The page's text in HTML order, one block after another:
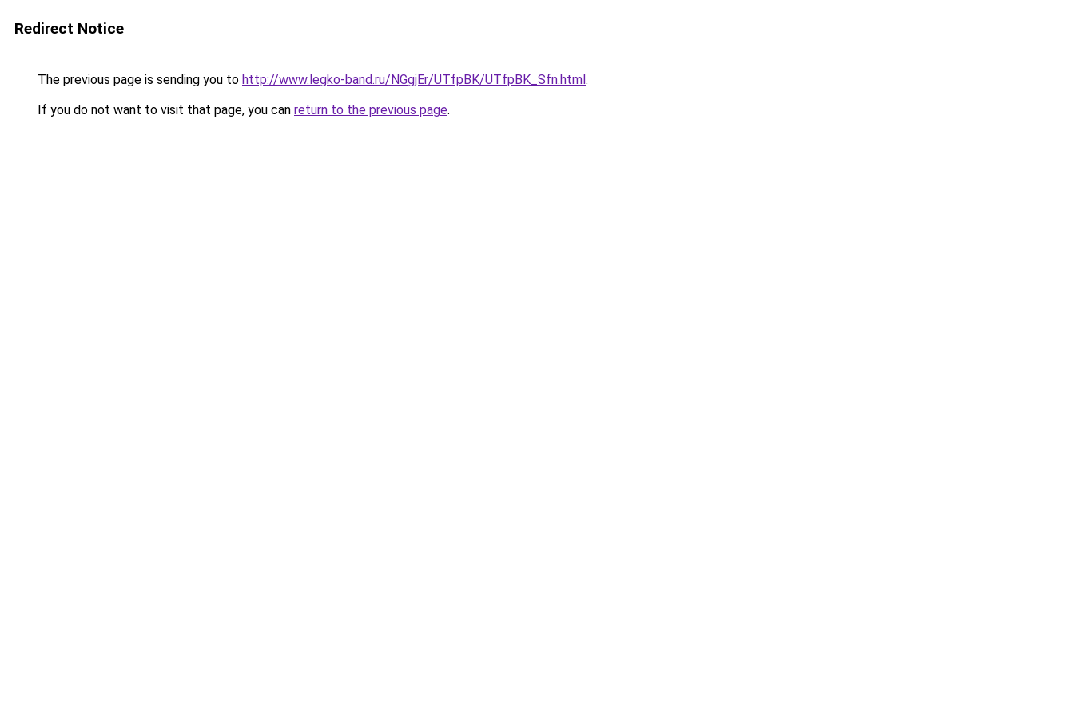
Redirect Notice
The previous page is sending you to http://www.legko-band.ru/NGgjEr/UTfpBK/UTfpBK_Sfn.html.
If you do not want to visit that page, you can return to the previous page.